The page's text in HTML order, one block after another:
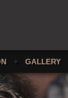
+ GALLERY